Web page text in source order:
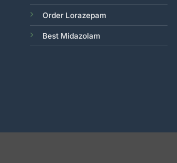
Order Lorazepam
Best Midazolam